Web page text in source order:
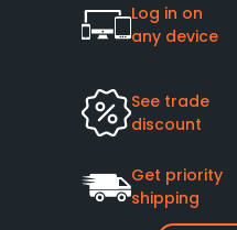
Log in on
any device
See trade
discount
Get priority
shipping